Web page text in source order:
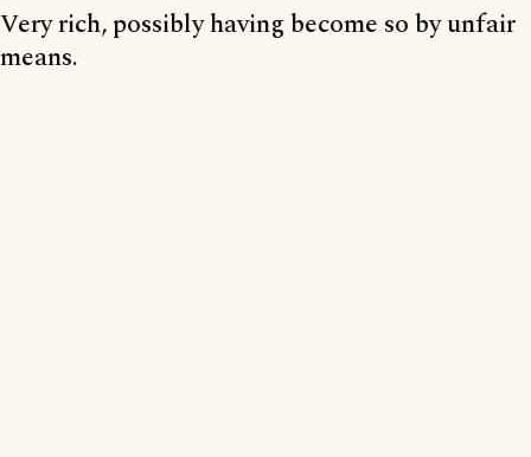
Very rich, possibly having become so by unfair
means.